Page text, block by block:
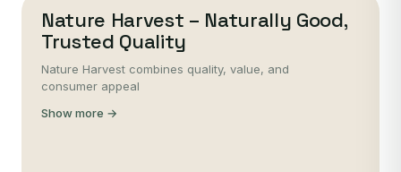
Nature Harvest – Naturally Good,
Trusted Quality
Nature Harvest combines quality, value, and
consumer appeal
Show more →